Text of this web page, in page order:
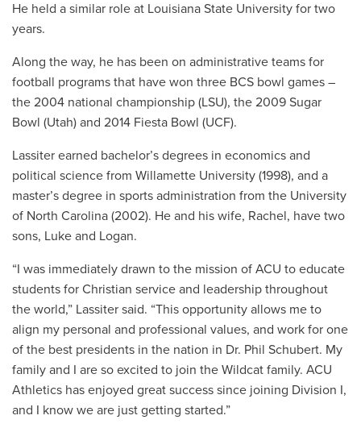
He held a similar role at Louisiana State University for two
years.
Along the way, he has been on administrative teams for
football programs that have won three BCS bowl games –
the 2004 national championship (LSU), the 2009 Sugar
Bowl (Utah) and 2014 Fiesta Bowl (UCF).
Lassiter earned bachelor’s degrees in economics and
political science from Willamette University (1998), and a
master’s degree in sports administration from the University
of North Carolina (2002). He and his wife, Rachel, have two
sons, Luke and Logan.
“I was immediately drawn to the mission of ACU to educate
students for Christian service and leadership throughout
the world,” Lassiter said. “This opportunity allows me to
align my personal and professional values, and work for one
of the best presidents in the nation in Dr. Phil Schubert. My
family and I are so excited to join the Wildcat family. ACU
Athletics has enjoyed great success since joining Division I,
and I know we are just getting started.”